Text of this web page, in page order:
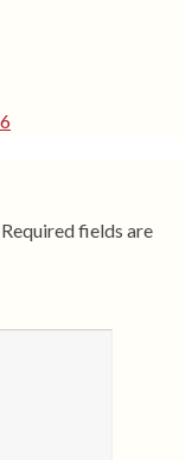
Required fields are